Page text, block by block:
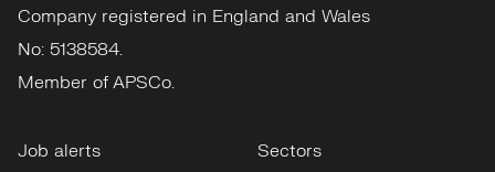
Company registered in England and Wales
No: 5138584.
Member of APSCo.
Job alerts
Sectors